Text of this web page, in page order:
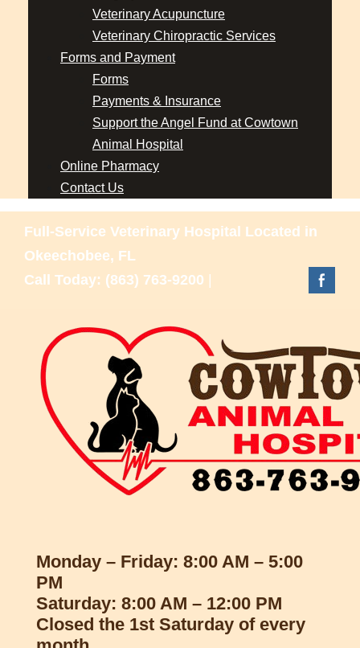
Veterinary Acupuncture
Veterinary Chiropractic Services
Forms and Payment
Forms
Payments & Insurance
Support the Angel Fund at Cowtown
Animal Hospital
Online Pharmacy
Contact Us
Full-Service Veterinary Hospital Located in
Okeechobee, FL
Call Today: (863) 763-9200
Monday – Friday: 8:00 AM – 5:00
PM
Saturday: 8:00 AM – 12:00 PM
Closed the 1st Saturday of every